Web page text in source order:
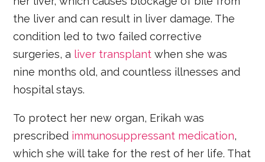
the liver and can result in liver damage. The
condition led to two failed corrective
surgeries, a liver transplant when she was
nine months old, and countless illnesses and
hospital stays.
To protect her new organ, Erikah was
prescribed immunosuppressant medication,
which she will take for the rest of her life. That